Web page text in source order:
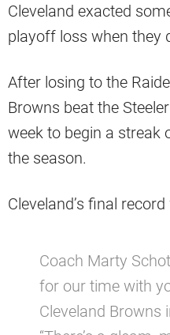
Cleveland exacted
playoff loss when they
After losing to the
Browns beat the
week to begin a streak
the season.
Cleveland’s final
Coach Marty
for our time with
Cleveland Browns